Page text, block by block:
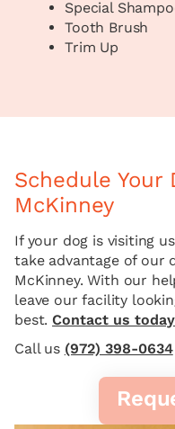
Special
Tooth Brush
Trim Up
Schedule Your
McKinney
If your dog is visiting
take advantage of our
McKinney. With our
leave our facility
best.Contact us today
Call us (972) 398-0634